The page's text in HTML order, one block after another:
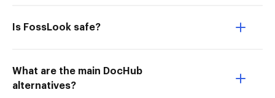
Is FossLook safe?
What are the main DocHub
alternatives?